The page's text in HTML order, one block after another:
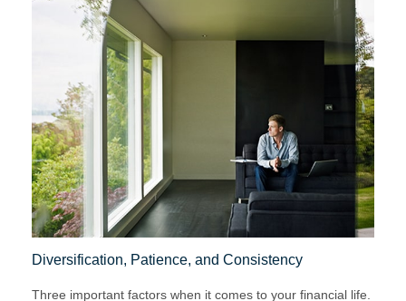
Diversification, Patience, and Consistency
Three important factors when it comes to your financial life.